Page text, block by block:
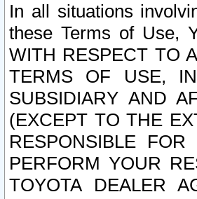
In all situations
these Terms of Use,
WITH RESPECT TO
TERMS OF USE,
SUBSIDIARY AND
(EXCEPT TO THE
RESPONSIBLE
PERFORM YOUR
TOYOTA DEALER